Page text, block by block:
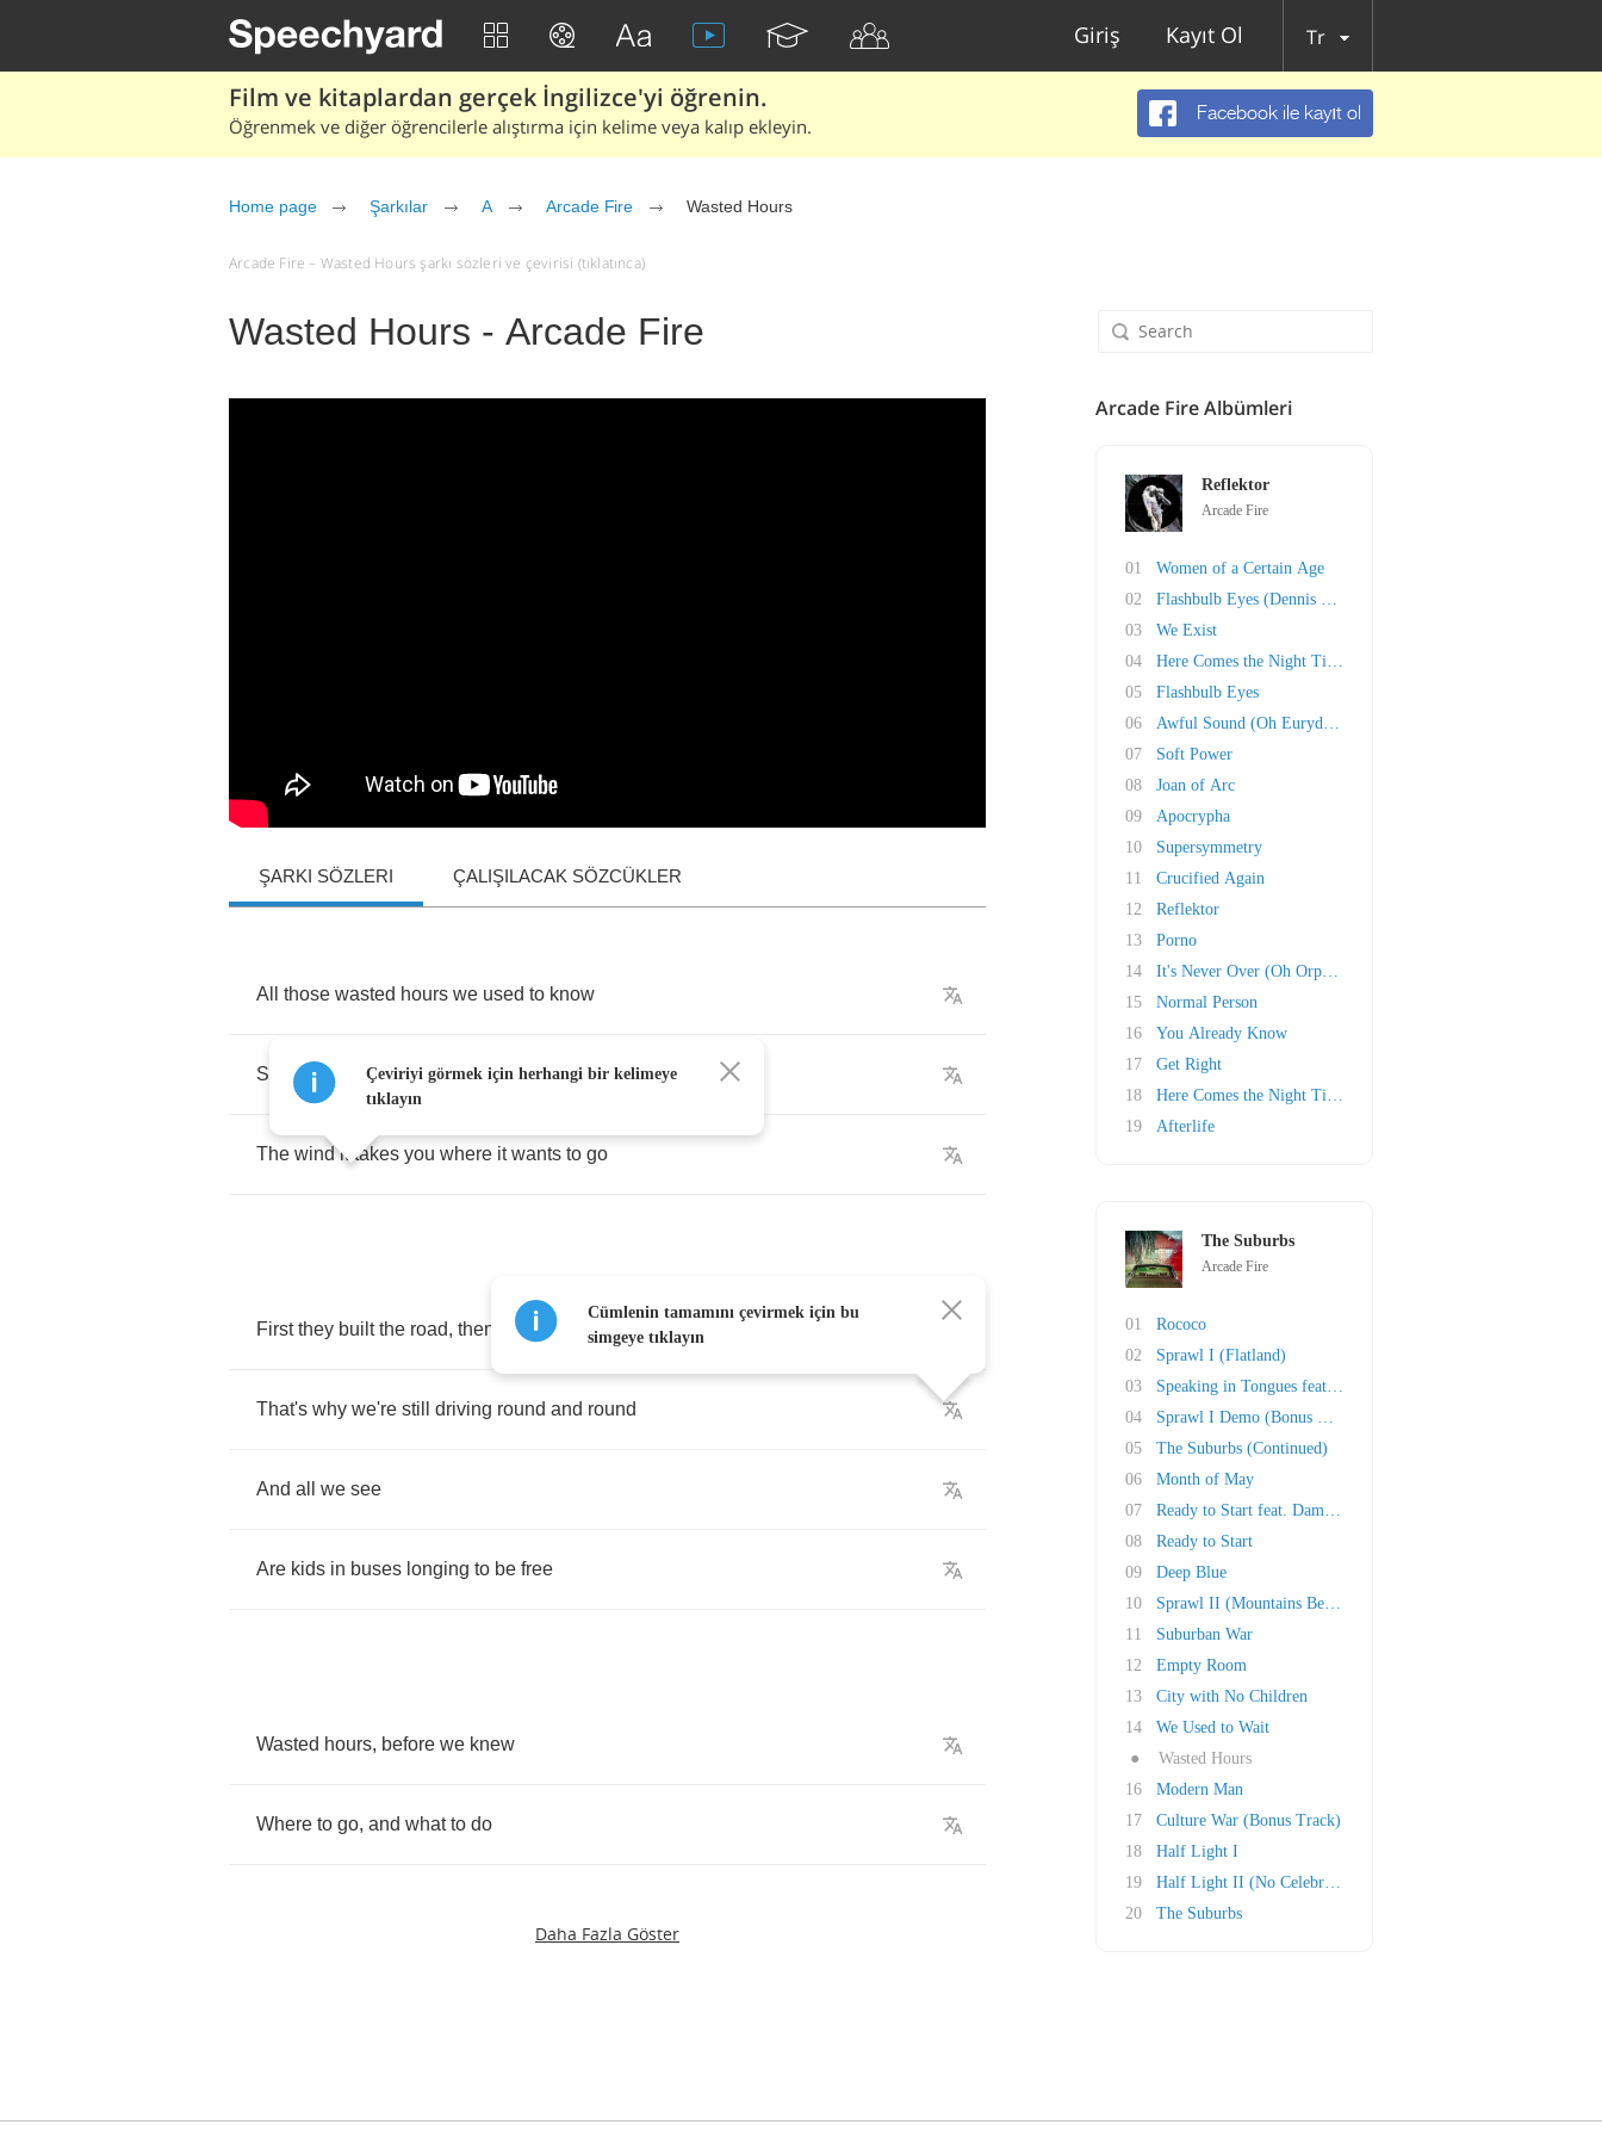
Giriş Kayıt Ol Tr
Film ve kitaplardan gerçek İngilizce'yi öğrenin.
Öğrenmek ve diğer öğrencilerle alıştırma için kelime veya kalıp ekleyin.
Facebook ile kayıt ol
Home page Şarkılar A Arcade Fire Wasted Hours
Arcade Fire – Wasted Hours şarkı sözleri ve çevirisi (tıklatınca)
Wasted Hours - Arcade Fire
ŞARKI SÖZLERI ÇALIŞILACAK SÖZCÜKLER
All those wasted hours we used to know
Spent the summer staring out the window
The wind it takes you where it wants to go
First they built the road, then they built the town
That's why we're still driving round and round
And all we see
Are kids in buses longing to be free
Wasted hours, before we knew
Where to go, and what to do
Daha Fazla Göster
Çeviriyi görmek için herhangi bir kelimeye
tıklayın
Cümlenin tamamını çevirmek için bu
simgeye tıklayın
Arcade Fire Albümleri
Reflektor
Arcade Fire
01
Women of a Certain Age
02
Flashbulb Eyes (Dennis Bovell Remix)
03
We Exist
04
Here Comes the Night Time II
05
Flashbulb Eyes
06
Awful Sound (Oh Eurydice)
07
Soft Power
08
Joan of Arc
09
Apocrypha
10
Supersymmetry
11
Crucified Again
12
Reflektor
13
Porno
14
It's Never Over (Oh Orpheus)
15
Normal Person
16
You Already Know
17
Get Right
18
Here Comes the Night Time
19
Afterlife
The Suburbs
Arcade Fire
01
Rococo
02
Sprawl I (Flatland)
03
Speaking in Tongues feat. David Byrne (Bonus ..
04
Sprawl I Demo (Bonus Track)
05
The Suburbs (Continued)
06
Month of May
07
Ready to Start feat. Damian Taylor remix (Bon..
08
Ready to Start
09
Deep Blue
10
Sprawl II (Mountains Beyond Mountains)
11
Suburban War
12
Empty Room
13
City with No Children
14
We Used to Wait
●
Wasted Hours
16
Modern Man
17
Culture War (Bonus Track)
18
Half Light I
19
Half Light II (No Celebration)
20
The Suburbs